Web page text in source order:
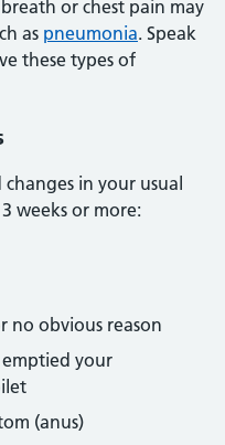
or chest pain may
as pneumonia. Speak
these types of
in your usual
weeks or more:
no obvious reason
your
(anus)